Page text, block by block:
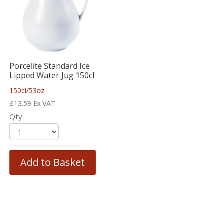
Porcelite Standard Ice
Lipped Water Jug 150cl
150cl/53oz
£13.59 Ex VAT
Qty
Add to Basket